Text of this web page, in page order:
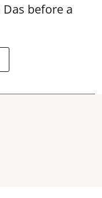
before a